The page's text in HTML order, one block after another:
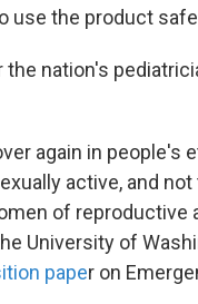
use the product
nation's
again in people's
active, and
of reproductive
University of
paper on